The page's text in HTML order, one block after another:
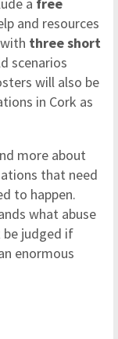
a free
and resources
three short
scenarios
will also be
in Cork as
more about
that need
to happen.
what abuse
be judged if
enormous